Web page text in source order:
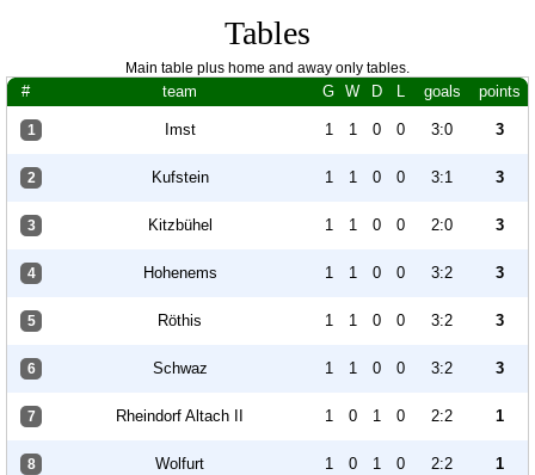
Tables
Main table plus home and away only tables.
# team G W D L goals points
1 Imst 1 1 0 0 3:0 3
2 Kufstein 1 1 0 0 3:1 3
3 Kitzbühel 1 1 0 0 2:0 3
4 Hohenems 1 1 0 0 3:2 3
5 Röthis 1 1 0 0 3:2 3
6 Schwaz 1 1 0 0 3:2 3
7 Rheindorf Altach II 1 0 1 0 2:2 1
8 Wolfurt 1 0 1 0 2:2 1